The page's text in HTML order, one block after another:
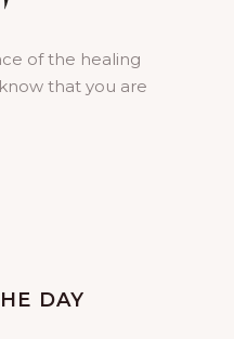
of the healing
that you are
DAY